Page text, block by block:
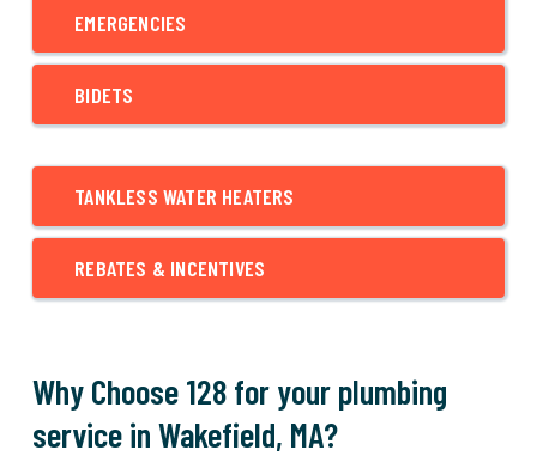
EMERGENCIES
BIDETS
TANKLESS WATER HEATERS
REBATES & INCENTIVES
Why Choose 128 for your plumbing
service in Wakefield, MA?